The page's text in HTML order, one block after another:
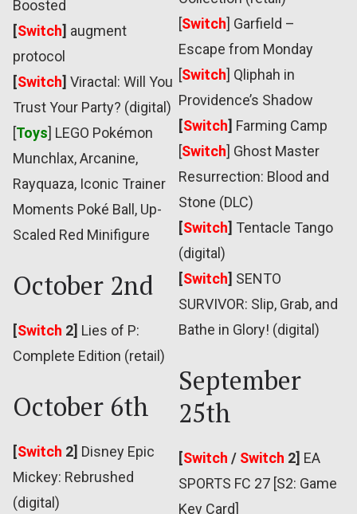
Boosted
[Switch] augment
protocol
[Switch] Viractal: Will You
Trust Your Party? (digital)
[Toys] LEGO Pokémon
Munchlax, Arcanine,
Rayquaza, Iconic Trainer
Moments Poké Ball, Up-
Scaled Red Minifigure
October 2nd
[Switch 2] Lies of P:
Complete Edition (retail)
October 6th
[Switch 2] Disney Epic
Mickey: Rebrushed
(digital)
[Switch] Garfield –
Escape from Monday
[Switch] Qliphah in
Providence’s Shadow
[Switch] Farming Camp
[Switch] Ghost Master
Resurrection: Blood and
Stone (DLC)
[Switch] Tentacle Tango
(digital)
[Switch] SENTO
SURVIVOR: Slip, Grab, and
Bathe in Glory! (digital)
September
25th
[Switch / Switch 2] EA
SPORTS FC 27 [S2: Game
Key Card]